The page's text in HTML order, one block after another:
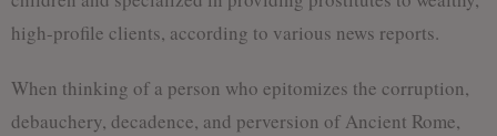
high-profile clients, according to various news reports.
When thinking of a person who epitomizes the corruption,
debauchery, decadence, and perversion of Ancient Rome,